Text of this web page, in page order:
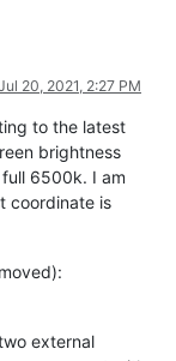
20, 2021, 2:27 PM
to the latest
brightness
6500k. I am
coordinate is
external